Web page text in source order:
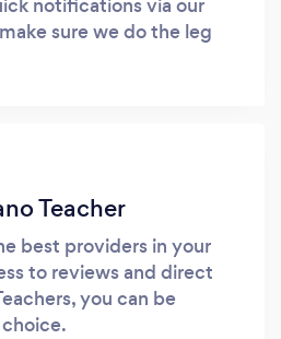
sure we do the leg
Teacher
best providers in your
to reviews and direct
you can be